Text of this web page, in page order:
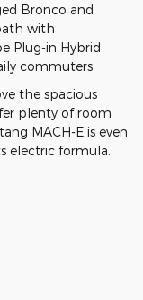
Bronco and
with
Plug-in Hybrid
commuters.
the spacious
plenty of room
MACH-E is even
electric formula.